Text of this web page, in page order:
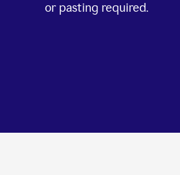
or pasting required.